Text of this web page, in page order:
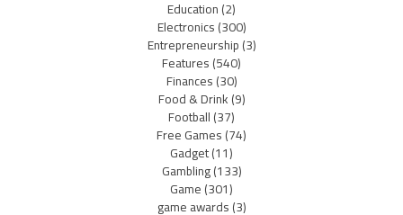
Education(2)
Electronics(300)
Entrepreneurship(3)
Features(540)
Finances(30)
Food & Drink(9)
Football(37)
Free Games(74)
Gadget(11)
Gambling(133)
Game(301)
game awards(3)